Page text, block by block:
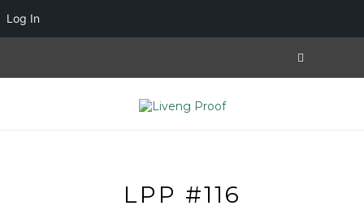
LPP #116
Log In